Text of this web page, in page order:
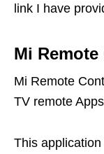
link I have
Mi
Mi Remote
TV remote
This